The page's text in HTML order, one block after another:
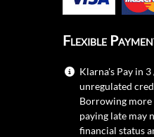
Flexible
Klarna's Pay in
unregulated
Borrowing
paying late may
financial status